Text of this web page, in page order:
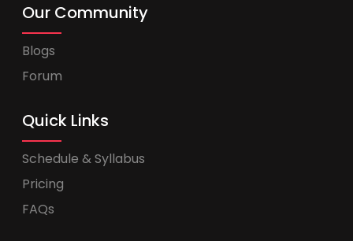
Our Community
Blogs
Forum
Quick Links
Schedule & Syllabus
Pricing
FAQs